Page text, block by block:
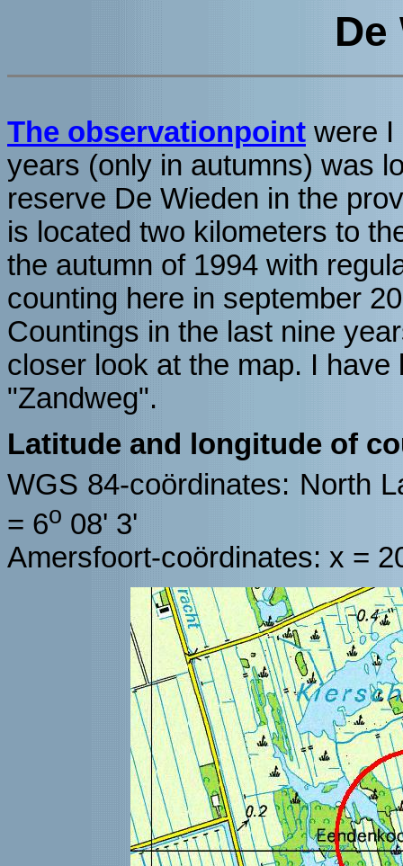
De
The observationpoint were I
years (only in autumns) was
reserve De Wieden in the
is located two kilometers to
the autumn of 1994 with
counting here in september
Countings in the last nine
closer look at the map. I
"Zandweg".
Latitude and longitude of
WGS 84-coördinates: North
= 6o 08' 3'
Amersfoort-coördinates: x =